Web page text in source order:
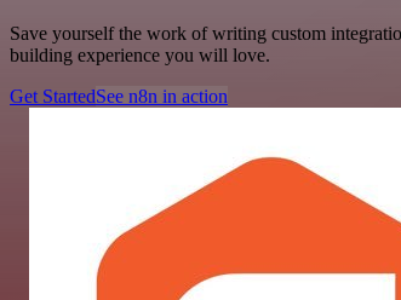
Save yourself the work of writing custom
building experience you will love.
Get StartedSee n8n in action